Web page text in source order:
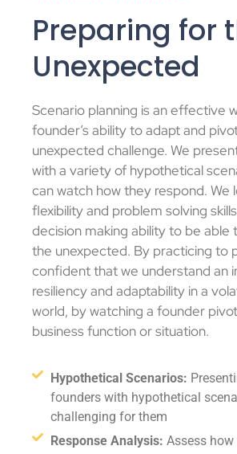
Preparing for
Unexpected
Scenario planning is an effective
founder’s ability to adapt and
unexpected challenge. We
with a variety of hypothetical
can watch how they respond. We
flexibility and problem solving
decision making ability to be able
the unexpected. By practicing to
confident that we understand an
resiliency and adaptability in a
world, by watching a founder
business function or situation.
Hypothetical Scenarios:
founders with hypothetical
challenging for them
Response Analysis: Assess